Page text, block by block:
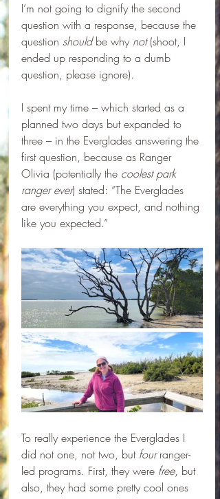
I’m not going to dignify the second
question with a response, because the
question should be why not (shoot, I
ended up responding to a dumb
question, please ignore).
I spent my time – which started as a
planned two days but expanded to
three – in the Everglades answering the
first question, because as Ranger
Olivia (potentially the coolest park
ranger ever) stated: “The Everglades
are everything you expect, and nothing
like you expected.”
To really experience the Everglades I
did not one, not two, but four ranger-
led programs. First, they were free, but
also, they had some pretty cool ones